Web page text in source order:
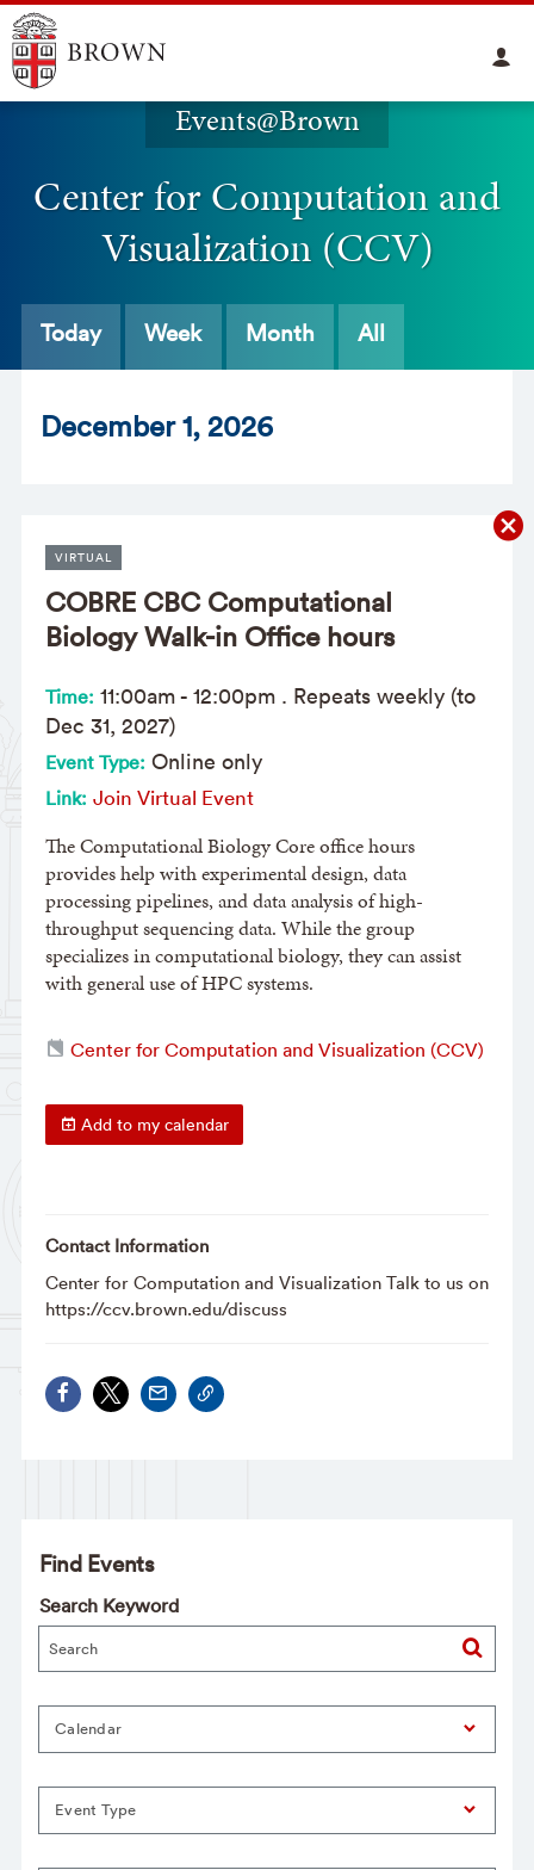
Events@Brown
Center for Computation and
Visualization (CCV)
Today Week Month All
December 1, 2026
VIRTUAL
COBRE CBC Computational
Biology Walk-in Office hours
Time: 11:00am- 12:00pm . Repeats weekly (to
Dec 31, 2027)
Event Type: Online only
Link: Join Virtual Event
The Computational Biology Core office hours
provides help with experimental design, data
processing pipelines, and data analysis of high-
throughput sequencing data. While the group
specializes in computational biology, they can assist
with general use of HPC systems.
Center for Computation and Visualization (CCV)
Add to my calendar
Contact Information
Center for Computation and Visualization Talk to us on
https://ccv.brown.edu/discuss
Find Events
Search Keyword
Calendar
Event Type